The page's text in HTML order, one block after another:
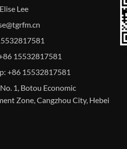
Lee
15532817581
+86 15532817581
1, Botou Economic
Zone, Cangzhou City, Hebei